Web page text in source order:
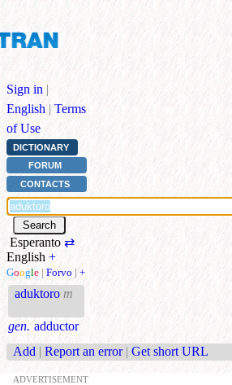
Sign in |
English | Terms
of Use
DICTIONARY
FORUM
CONTACTS
Esperanto⇄
English +
Google | Forvo | +
aduktoro m
gen. adductor
Add | Report an error | Get short URL
ADVERTISEMENT